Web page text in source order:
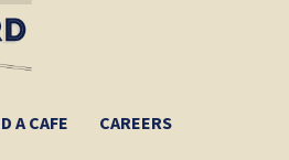
A CAFE CAREERS